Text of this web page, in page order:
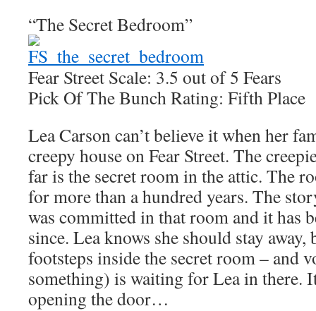
“The Secret Bedroom”
Fear Street Scale: 3.5 out of 5 Fears
Pick Of The Bunch Rating: Fifth Place
Lea Carson can’t believe it when her
creepy house on Fear Street. The
far is the secret room in the attic. The
for more than a hundred years. The
was committed in that room and it has
since. Lea knows she should stay away,
footsteps inside the secret room – and
something) is waiting for Lea in there.
opening the door…